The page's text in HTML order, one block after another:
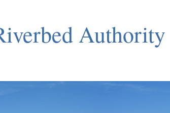
Authority